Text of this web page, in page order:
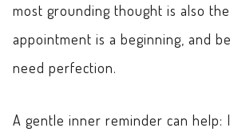
most grounding thought is also
appointment is a beginning, and
need perfection.
A gentle inner reminder can help: